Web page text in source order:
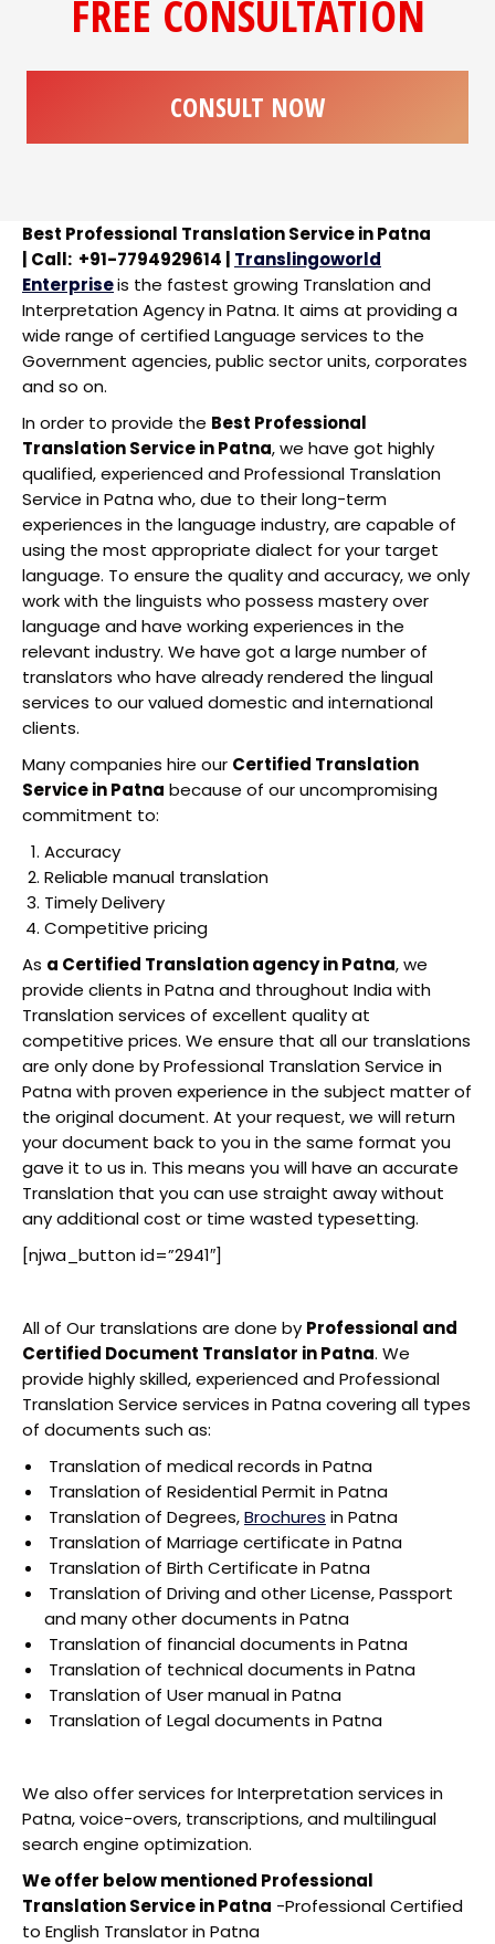
FREE CONSULTATION
CONSULT NOW
Best Professional Translation Service in Patna
| Call: +91-7794929614 | Translingoworld
Enterpriseis the fastest growing Translation and
Interpretation Agency in Patna. It aims at providing a
wide range of certified Language services to the
Government agencies, public sector units, corporates
and so on.
In order to provide the Best Professional
Translation Service in Patna, we have got highly
qualified, experienced and Professional Translation
Service in Patna who, due to their long-term
experiences in the language industry, are capable of
using the most appropriate dialect for your target
language. To ensure the quality and accuracy, we only
work with the linguists who possess mastery over
language and have working experiences in the
relevant industry. We have got a large number of
translators who have already rendered the lingual
services to our valued domestic and international
clients.
Many companies hire our Certified Translation
Service in Patna because of our uncompromising
commitment to:
Accuracy
Reliable manual translation
Timely Delivery
Competitive pricing
As a Certified Translation agency in Patna, we
provide clients in Patna and throughout India with
Translation services of excellent quality at
competitive prices. We ensure that all our translations
are only done by Professional Translation Service in
Patna with proven experience in the subject matter of
the original document. At your request, we will return
your document back to you in the same format you
gave it to us in. This means you will have an accurate
Translation that you can use straight away without
any additional cost or time wasted typesetting.
[njwa_button id=”2941″]
All of Our translations are done by Professional and
Certified Document Translator in Patna. We
provide highly skilled, experienced and Professional
Translation Service services in Patna covering all types
of documents such as:
Translation of medical records in Patna
Translation of Residential Permit in Patna
Translation of Degrees,Brochures in Patna
Translation of Marriage certificate in Patna
Translation of Birth Certificate in Patna
Translation of Driving and other License, Passport
and many other documents in Patna
Translation of financial documents in Patna
Translation of technical documents in Patna
Translation of User manual in Patna
Translation of Legal documents in Patna
We also offer services for Interpretation services in
Patna, voice-overs, transcriptions, and multilingual
search engine optimization.
We offer below mentioned Professional
Translation Service in Patna -Professional Certified
to English Translator in Patna